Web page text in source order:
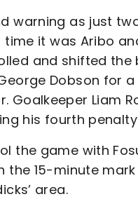
warning as just
it was Aribo
and shifted
Dobson for
Goalkeeper Liam
his fourth
the game with
the 15-minute
area.